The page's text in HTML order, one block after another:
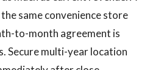
same convenience store
to-month agreement is
Secure multi-year location